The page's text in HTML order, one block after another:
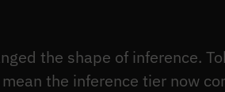
the shape of inference.
the inference tier now